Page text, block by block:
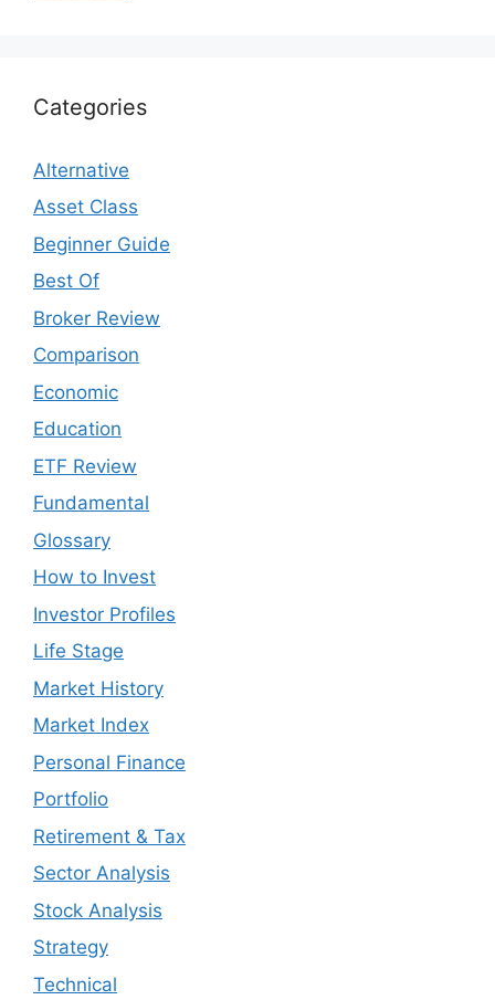
Categories
Alternative
Asset Class
Beginner Guide
Best Of
Broker Review
Comparison
Economic
Education
ETF Review
Fundamental
Glossary
How to Invest
Investor Profiles
Life Stage
Market History
Market Index
Personal Finance
Portfolio
Retirement & Tax
Sector Analysis
Stock Analysis
Strategy
Technical